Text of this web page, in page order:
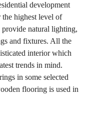
development
highest level of
provide natural lighting,
and fixtures. All the
interior which
trends in mind.
in some selected
flooring is used in